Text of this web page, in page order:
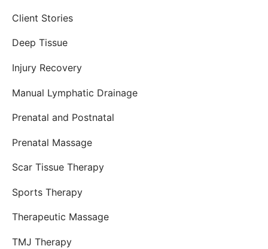
Client Stories
Deep Tissue
Injury Recovery
Manual Lymphatic Drainage
Prenatal and Postnatal
Prenatal Massage
Scar Tissue Therapy
Sports Therapy
Therapeutic Massage
TMJ Therapy